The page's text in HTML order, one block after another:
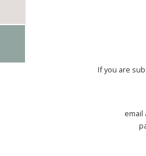
If you are
email